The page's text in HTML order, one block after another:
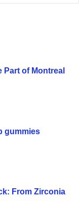
Part of Montreal
gummies
From Zirconia